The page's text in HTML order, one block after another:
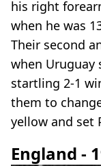
his right
when he was
Their second
when Uruguay
startling 2-1
them to
yellow and set
England -